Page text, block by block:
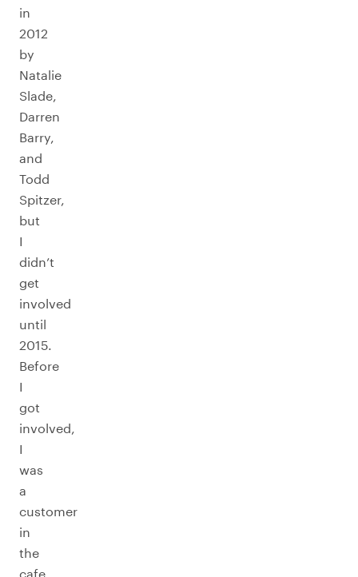
in
2012
by
Natalie
Slade,
Darren
Barry,
and
Todd
Spitzer,
but
I
didn’t
get
involved
until
2015.
Before
I
got
involved,
I
was
a
customer
in
the
cafe.